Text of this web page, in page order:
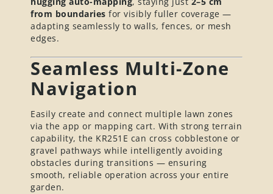
from boundaries for visibly fuller coverage —
adapting seamlessly to walls, fences, or mesh
edges.
Seamless Multi-Zone
Navigation
Easily create and connect multiple lawn zones
via the app or mapping cart. With strong terrain
capability, the KR251E can cross cobblestone or
gravel pathways while intelligently avoiding
obstacles during transitions — ensuring
smooth, reliable operation across your entire
garden.